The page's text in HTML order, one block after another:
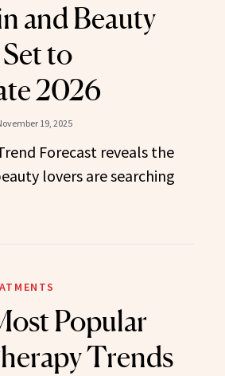
and Beauty
to
2026
19, 2025
Forecast reveals the
lovers are searching
Popular
Trends